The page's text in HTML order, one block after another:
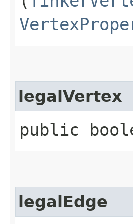
legalVertex
public
legalEdge